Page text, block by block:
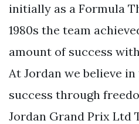
initially as a Formula
1980s the team
amount of success
At Jordan we believe
success through
Jordan Grand Prix Ltd